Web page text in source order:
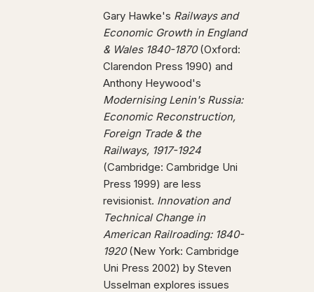
Gary Hawke's Railways and
Economic Growth in England
& Wales 1840-1870(Oxford:
Clarendon Press 1990) and
Anthony Heywood's
Modernising Lenin's Russia:
Economic Reconstruction,
Foreign Trade & the
Railways, 1917-1924
(Cambridge: Cambridge Uni
Press 1999) are less
revisionist. Innovation and
Technical Change in
American Railroading: 1840-
1920(New York: Cambridge
Uni Press 2002) by Steven
Usselman explores issues